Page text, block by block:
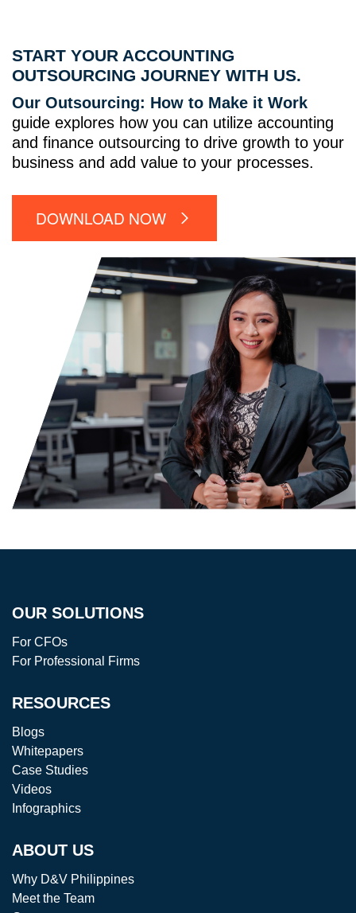
START YOUR ACCOUNTING
OUTSOURCING JOURNEY WITH US.
Our Outsourcing: How to Make it Work
guide explores how you can utilize accounting
and finance outsourcing to drive growth to your
business and add value to your processes.
DOWNLOAD NOW
OUR SOLUTIONS
For CFOs
For Professional Firms
RESOURCES
Blogs
Whitepapers
Case Studies
Videos
Infographics
ABOUT US
Why D&V Philippines
Meet the Team